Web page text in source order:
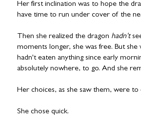
Her first inclination was to hope the
have time to run under cover of the
Then she realized the dragon hadn't
moments longer, she was free. But
hadn't eaten anything since early
absolutely nowhere, to go. And she
Her choices, as she saw them, were
She chose quick.